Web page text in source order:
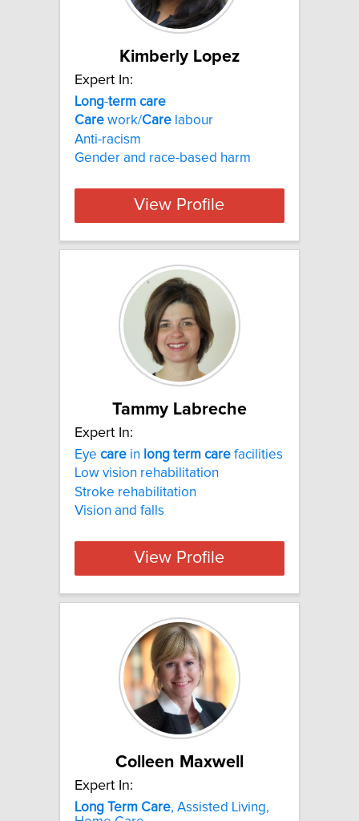
Kimberly Lopez
Expert In:
Long-term care
Care work/Care labour
Anti-racism
Gender and race-based harm
View Profile
Tammy Labreche
Expert In:
Eye care in long term care facilities
Low vision rehabilitation
Stroke rehabilitation
Vision and falls
View Profile
Colleen Maxwell
Expert In:
Long Term Care, Assisted Living,